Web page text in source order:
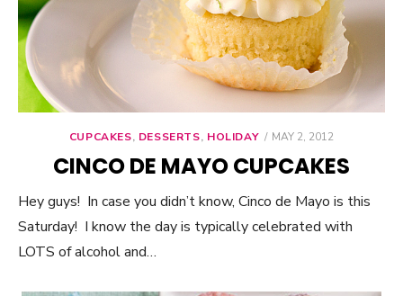
CUPCAKES, DESSERTS, HOLIDAY
POSTED
MAY 2, 2012
CINCO DE MAYO CUPCAKES
Hey guys! In case you didn’t know, Cinco de Mayo is this
Saturday! I know the day is typically celebrated with
LOTS of alcohol and…